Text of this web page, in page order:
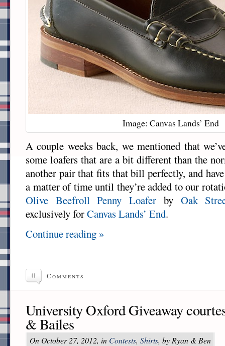
Image: Canvas Lands’ End
A couple weeks back, we mentioned that
some loafers that are a bit different than the
another pair that fits that bill perfectly, and
a matter of time until they’re added to our
Olive Beefroll Penny Loafer by Oak
exclusively forCanvas Lands’ End.
Continue reading »
0 Comments
University Oxford Giveaway
& Bailes
On October 27, 2012, in Contests, Shirts, by Ryan & Ben